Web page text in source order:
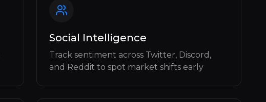
Social Intelligence
Track sentiment across Twitter, Discord,
and Reddit to spot market shifts early